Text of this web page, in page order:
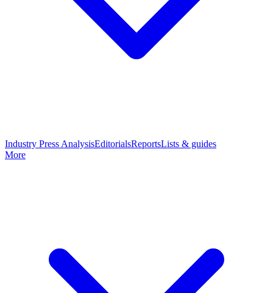
Industry Press AnalysisEditorialsReportsLists & guides
More